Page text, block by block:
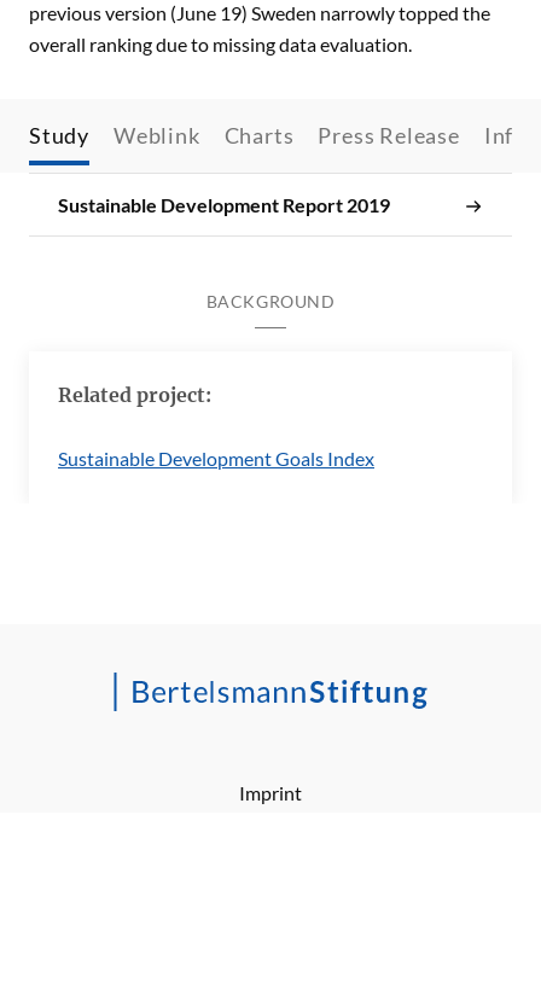
previous version (June 19) Sweden narrowly topped the
overall ranking due to missing data evaluation.
Study Weblink Charts Press Release Infos
Sustainable Development Report 2019
BACKGROUND
Related project:
Sustainable Development Goals Index
Imprint